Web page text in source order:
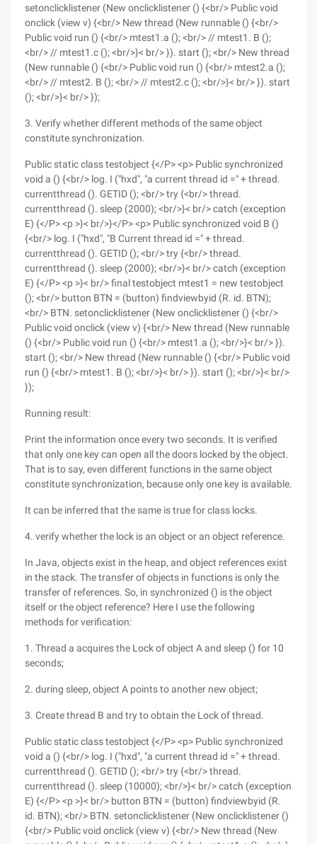
setonclicklistener (New onclicklistener () {<br/> Public void
onclick (view v) {<br/> New thread (New runnable () {<br/>
Public void run () {<br/> mtest1.a (); <br/> // mtest1. B ();
<br/> // mtest1.c (); <br/>}< br/> }). start (); <br/> New thread
(New runnable () {<br/> Public void run () {<br/> mtest2.a ();
<br/> // mtest2. B (); <br/> // mtest2.c (); <br/>}< br/> }). start
(); <br/>}< br/> });
3. Verify whether different methods of the same object
constitute synchronization.
Public static class testobject {</P> <p> Public synchronized
void a () {<br/> log. I ("hxd", "a current thread id =" + thread.
currentthread (). GETID (); <br/> try {<br/> thread.
currentthread (). sleep (2000); <br/>}< br/> catch (exception
E) {</P> <p >}< br/>}</P> <p> Public synchronized void B ()
{<br/> log. I ("hxd", "B Current thread id =" + thread.
currentthread (). GETID (); <br/> try {<br/> thread.
currentthread (). sleep (2000); <br/>}< br/> catch (exception
E) {</P> <p >}< br/> final testobject mtest1 = new testobject
(); <br/> button BTN = (button) findviewbyid (R. id. BTN);
<br/> BTN. setonclicklistener (New onclicklistener () {<br/>
Public void onclick (view v) {<br/> New thread (New runnable
() {<br/> Public void run () {<br/> mtest1.a (); <br/>}< br/> }).
start (); <br/> New thread (New runnable () {<br/> Public void
run () {<br/> mtest1. B (); <br/>}< br/> }). start (); <br/>}< br/>
});
Running result:
Print the information once every two seconds. It is verified
that only one key can open all the doors locked by the object.
That is to say, even different functions in the same object
constitute synchronization, because only one key is available.
It can be inferred that the same is true for class locks.
4. verify whether the lock is an object or an object reference.
In Java, objects exist in the heap, and object references exist
in the stack. The transfer of objects in functions is only the
transfer of references. So, in synchronized () is the object
itself or the object reference? Here I use the following
methods for verification:
1. Thread a acquires the Lock of object A and sleep () for 10
seconds;
2. during sleep, object A points to another new object;
3. Create thread B and try to obtain the Lock of thread.
Public static class testobject {</P> <p> Public synchronized
void a () {<br/> log. I ("hxd", "a current thread id =" + thread.
currentthread (). GETID (); <br/> try {<br/> thread.
currentthread (). sleep (10000); <br/>}< br/> catch (exception
E) {</P> <p >}< br/> button BTN = (button) findviewbyid (R.
id. BTN); <br/> BTN. setonclicklistener (New onclicklistener ()
{<br/> Public void onclick (view v) {<br/> New thread (New